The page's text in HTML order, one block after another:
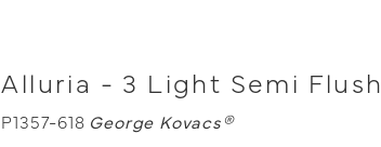
Alluria - 3 Light Semi Flush
P1357-618 George Kovacs®